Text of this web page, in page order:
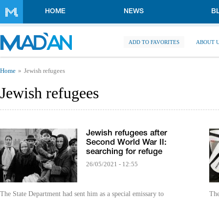
HOME NEWS
ADD TO FAVORITES ABOUT
You are here
Home Jewish refugees
Jewish refugees
Jewish refugees after
Second World War II:
searching for refuge
26/05/2021 - 12:55
The State Department had sent him as a special emissary to